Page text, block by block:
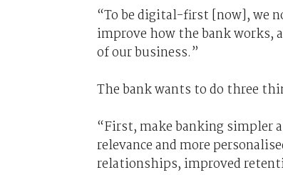
“To be digital-first [now], we
improve how the bank works,
of our business.”
The bank wants to do three
“First, make banking simpler
relevance and more
relationships, improved